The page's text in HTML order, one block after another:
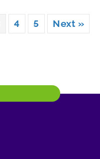
4 5 Next »